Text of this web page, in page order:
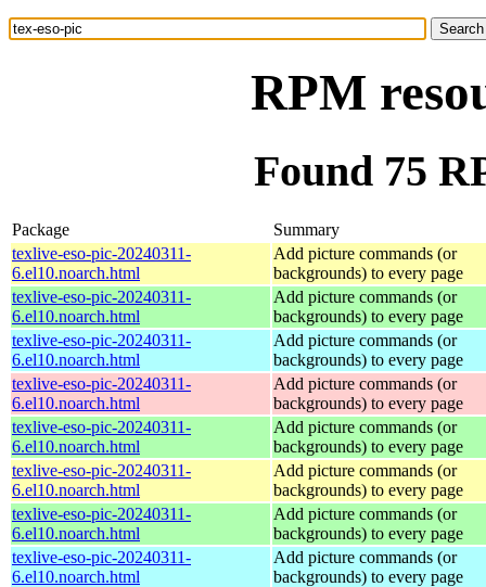
RPM
Found 75
Package
Summary
texlive-eso-pic-20240311-
6.el10.noarch.html
Add picture commands (or
backgrounds) to every page
texlive-eso-pic-20240311-
6.el10.noarch.html
Add picture commands (or
backgrounds) to every page
texlive-eso-pic-20240311-
6.el10.noarch.html
Add picture commands (or
backgrounds) to every page
texlive-eso-pic-20240311-
6.el10.noarch.html
Add picture commands (or
backgrounds) to every page
texlive-eso-pic-20240311-
6.el10.noarch.html
Add picture commands (or
backgrounds) to every page
texlive-eso-pic-20240311-
6.el10.noarch.html
Add picture commands (or
backgrounds) to every page
texlive-eso-pic-20240311-
6.el10.noarch.html
Add picture commands (or
backgrounds) to every page
texlive-eso-pic-20240311-
6.el10.noarch.html
Add picture commands (or
backgrounds) to every page